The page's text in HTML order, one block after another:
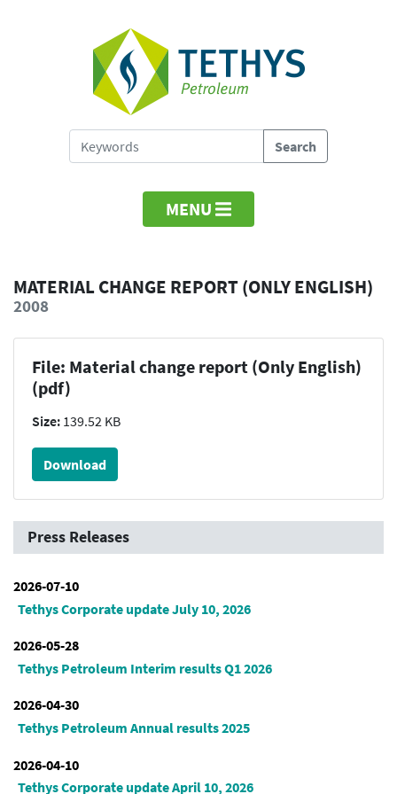
MENU
MATERIAL CHANGE REPORT (ONLY ENGLISH)
2008
File: Material change report (Only English)
(pdf)
Size: 139.52 KB
Download
Press Releases
2026-07-10
Tethys Corporate update July 10, 2026
2026-05-28
Tethys Petroleum Interim results Q1 2026
2026-04-30
Tethys Petroleum Annual results 2025
2026-04-10
Tethys Corporate update April 10, 2026